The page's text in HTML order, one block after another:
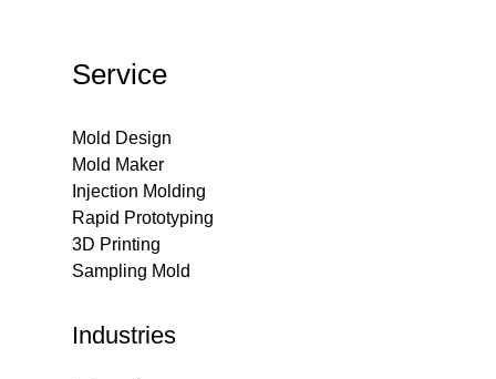
Service
Mold Design
Mold Maker
Injection Molding
Rapid Prototyping
3D Printing
Sampling Mold
Industries